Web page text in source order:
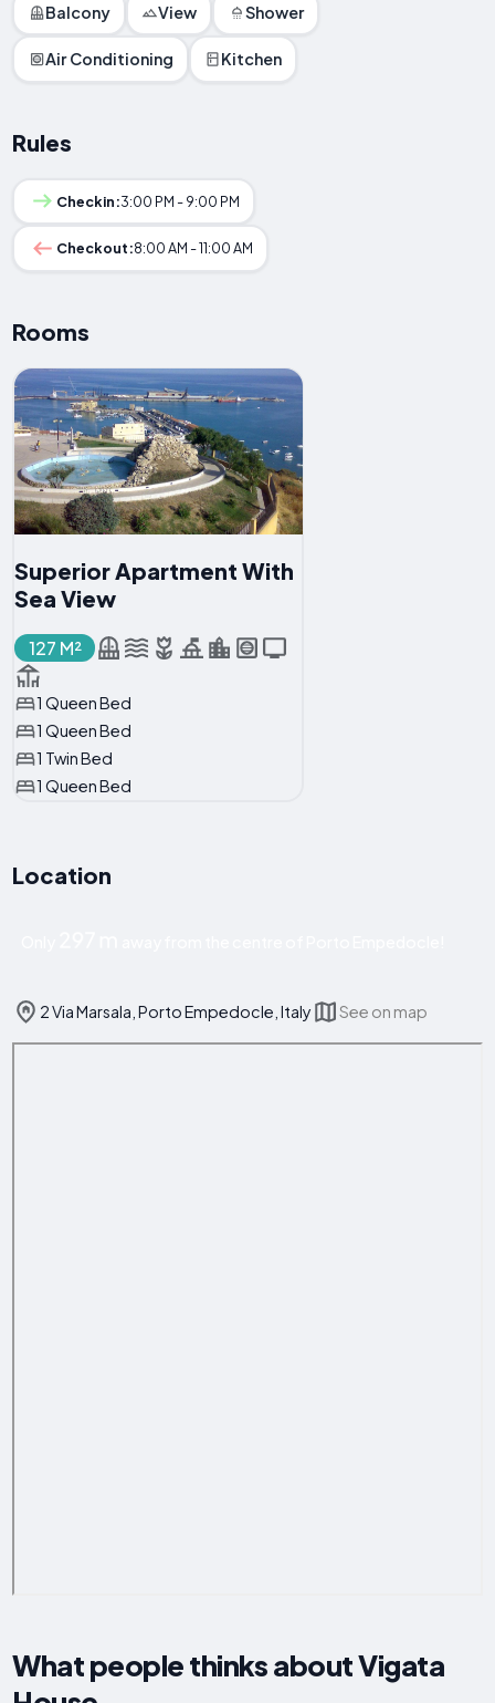
Balcony View Shower
Air Conditioning Kitchen
Rules
Checkin:3:00 PM - 9:00 PM
Checkout:8:00 AM - 11:00 AM
Rooms
Superior Apartment With
Sea View
127 M²
1 Queen Bed
1 Queen Bed
1 Twin Bed
1 Queen Bed
Location
2 Via Marsala, Porto Empedocle, Italy See on map
What people thinks about Vigata